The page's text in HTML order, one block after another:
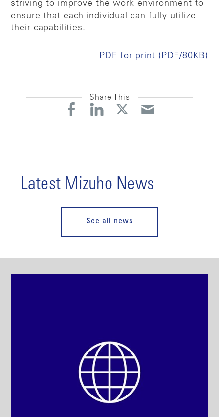
striving to improve the work environment to
ensure that each individual can fully utilize
their capabilities.
PDF for print (PDF/80KB)
Share This
Latest Mizuho News
See all news